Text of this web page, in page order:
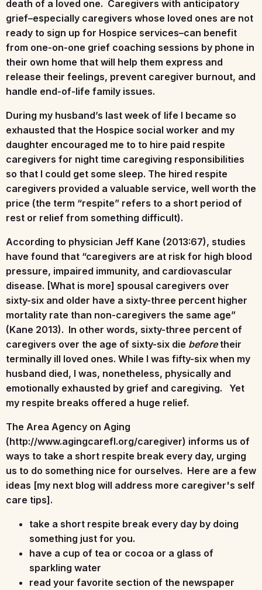
death of a loved one. Caregivers with anticipatory
grief–especially caregivers whose loved ones are not
ready to sign up for Hospice services–can benefit
from one-on-one grief coaching sessions by phone in
their own home that will help them express and
release their feelings, prevent caregiver burnout, and
handle end-of-life family issues.
During my husband’s last week of life I became so
exhausted that the Hospice social worker and my
daughter encouraged me to to hire paid respite
caregivers for night time caregiving responsibilities
so that I could get some sleep. The hired respite
caregivers provided a valuable service, well worth the
price (the term “respite” refers to a short period of
rest or relief from something difficult).
According to physician Jeff Kane (2013:67), studies
have found that “caregivers are at risk for high blood
pressure, impaired immunity, and cardiovascular
disease. [What is more] spousal caregivers over
sixty-six and older have a sixty-three percent higher
mortality rate than non-caregivers the same age”
(Kane 2013). In other words, sixty-three percent of
caregivers over the age of sixty-six die beforetheir
terminally ill loved ones. While I was fifty-six when my
husband died, I was, nonetheless, physically and
emotionally exhausted by grief and caregiving. Yet
my respite breaks offered a huge relief.
The Area Agency on Aging
(http://www.agingcarefl.org/caregiver) informs us of
ways to take a short respite break every day, urging
us to do something nice for ourselves. Here are a few
ideas [my next blog will address more caregiver's self
care tips].
take a short respite break every day by doing
something just for you.
have a cup of tea or cocoa or a glass of
sparkling water
read your favorite section of the newspaper